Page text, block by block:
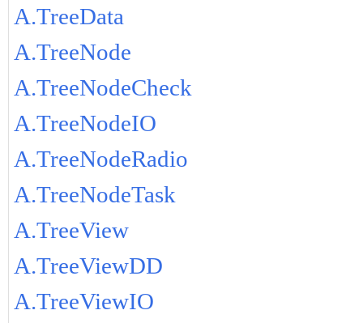
A.TreeData
A.TreeNode
A.TreeNodeCheck
A.TreeNodeIO
A.TreeNodeRadio
A.TreeNodeTask
A.TreeView
A.TreeViewDD
A.TreeViewIO